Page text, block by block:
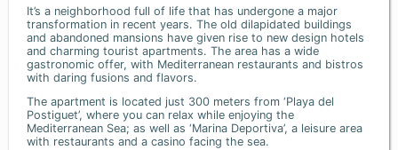
It’s a neighborhood full of life that has undergone a major
transformation in recent years. The old dilapidated buildings
and abandoned mansions have given rise to new design hotels
and charming tourist apartments. The area has a wide
gastronomic offer, with Mediterranean restaurants and bistros
with daring fusions and flavors.
The apartment is located just 300 meters from ‘Playa del
Postiguet’, where you can relax while enjoying the
Mediterranean Sea; as well as ‘Marina Deportiva’, a leisure area
with restaurants and a casino facing the sea.